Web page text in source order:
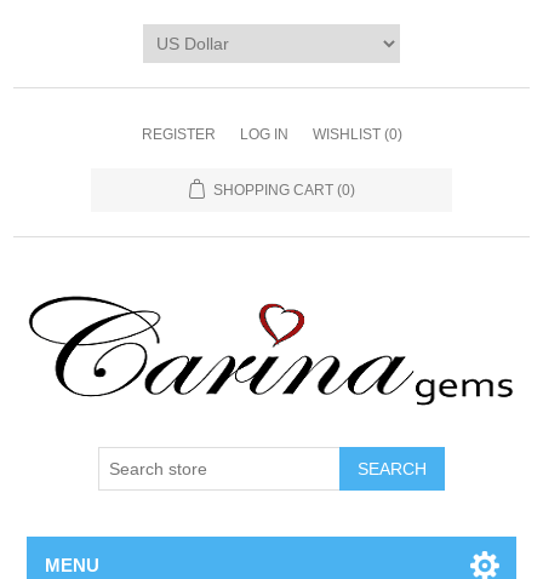
REGISTER LOG IN WISHLIST (0)
SHOPPING CART (0)
SEARCH
MENU